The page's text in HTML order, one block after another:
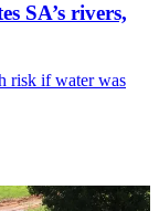
SA’s rivers,
risk if water was